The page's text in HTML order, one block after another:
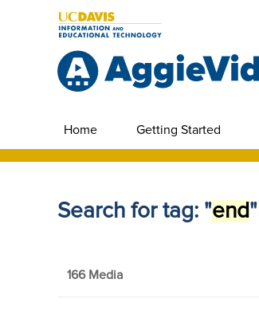
Home Getting Started
Search for tag: "end"
166 Media